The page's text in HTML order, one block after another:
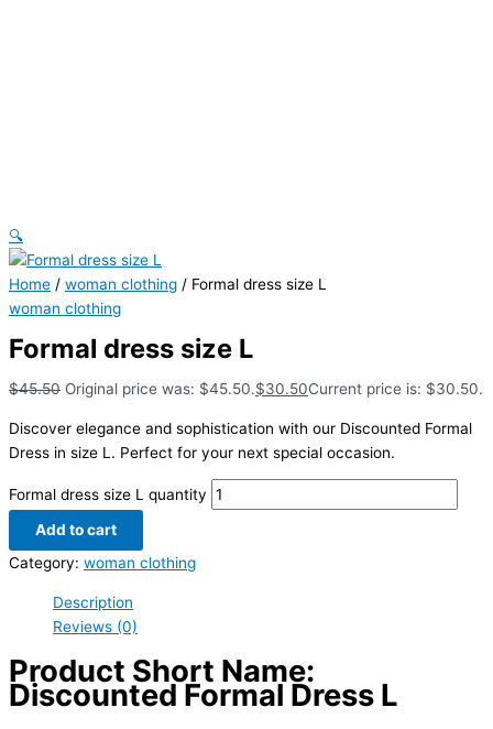
🔍
Home / woman clothing / Formal dress size L
woman clothing
Formal dress size L
$45.50 Original price was: $45.50.$30.50Current price is: $30.50.
Discover elegance and sophistication with our Discounted Formal
Dress in size L. Perfect for your next special occasion.
Formal dress size L quantity
Add to cart
Category: woman clothing
Description
Reviews (0)
Product Short Name:
Discounted Formal Dress L